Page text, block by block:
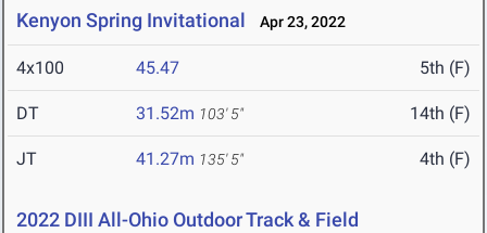
Kenyon Spring Invitational Apr 23, 2022
4x100 45.47 5th (F)
DT 31.52m 103' 5" 14th (F)
JT 41.27m 135' 5" 4th (F)
2022 DIII All-Ohio Outdoor Track & Field